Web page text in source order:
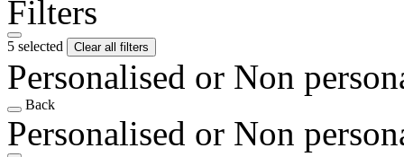
Filters
5 selected Clear all filters
Personalised or Non
Back
Personalised or Non